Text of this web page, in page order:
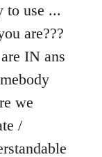
to use ...
are???
IN ans
we
/